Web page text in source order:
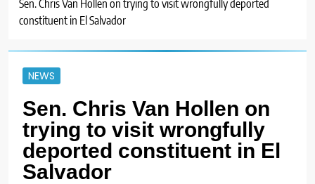
Sen. Chris Van Hollen on trying to visit wrongfully deported
constituent in El Salvador
NEWS
Sen. Chris Van Hollen on
trying to visit wrongfully
deported constituent in El
Salvador